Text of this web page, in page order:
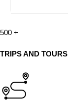
500 +
TRIPS AND TOURS